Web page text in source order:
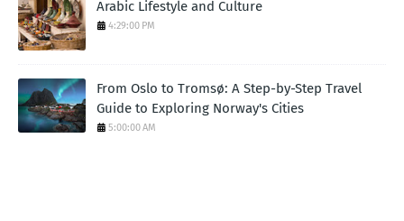
Arabic Lifestyle and Culture
4:29:00 PM
From Oslo to Tromsø: A Step-by-Step Travel
Guide to Exploring Norway's Cities
5:00:00 AM